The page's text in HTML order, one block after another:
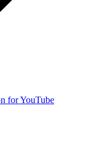
for YouTube